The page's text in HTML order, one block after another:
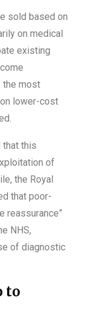
sold based on
on medical
existing
the most
lower-cost
that this
of
the Royal
that poor-
reassurance”
NHS,
of diagnostic
to